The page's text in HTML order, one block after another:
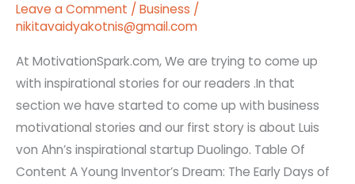
Leave a Comment / Business /
nikitavaidyakotnis@gmail.com
At MotivationSpark.com, We are trying to come up
with inspirational stories for our readers .In that
section we have started to come up with business
motivational stories and our first story is about Luis
von Ahn’s inspirational startup Duolingo. Table Of
Content A Young Inventor’s Dream: The Early Days of
That
Revolutionized
Learning